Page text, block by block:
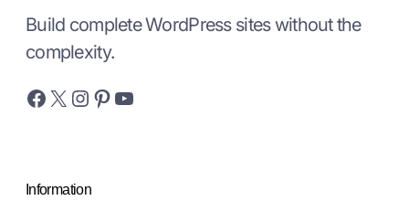
Build complete WordPress sites without the
complexity.
Facebook X Instagram Pinterest YouTube
Information